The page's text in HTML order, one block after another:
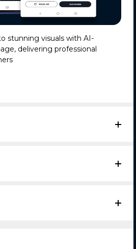
stunning visuals with AI-
delivering professional